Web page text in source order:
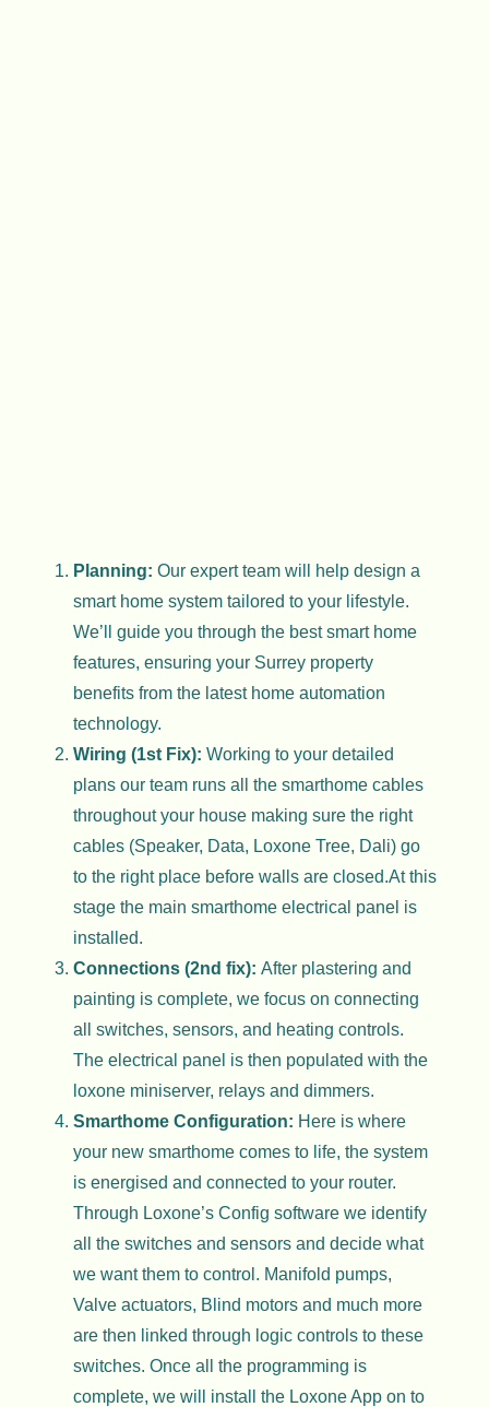
Planning: Our expert team will help design a
smart home system tailored to your lifestyle.
We’ll guide you through the best smart home
features, ensuring your Surrey property
benefits from the latest home automation
technology.
Wiring (1st Fix): Working to your detailed
plans our team runs all the smarthome cables
throughout your house making sure the right
cables (Speaker, Data, Loxone Tree, Dali) go
to the right place before walls are closed.At this
stage the main smarthome electrical panel is
installed.
Connections (2nd fix): After plastering and
painting is complete, we focus on connecting
all switches, sensors, and heating controls.
The electrical panel is then populated with the
loxone miniserver, relays and dimmers.
Smarthome Configuration: Here is where
your new smarthome comes to life, the system
is energised and connected to your router.
Through Loxone’s Config software we identify
all the switches and sensors and decide what
we want them to control. Manifold pumps,
Valve actuators, Blind motors and much more
are then linked through logic controls to these
switches. Once all the programming is
complete, we will install the Loxone App on to